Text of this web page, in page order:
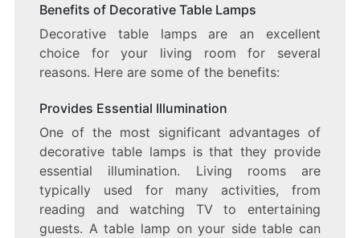
Benefits of Decorative Table Lamps
Decorative table lamps are an excellent
choice for your living room for several
reasons. Here are some of the benefits:
Provides Essential Illumination
One of the most significant advantages of
decorative table lamps is that they provide
essential illumination. Living rooms are
typically used for many activities, from
reading and watching TV to entertaining
guests. A table lamp on your side table can